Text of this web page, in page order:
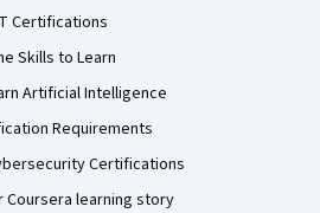
Certifications
Skills to Learn
Artificial Intelligence
Requirements
Certifications
Coursera learning story